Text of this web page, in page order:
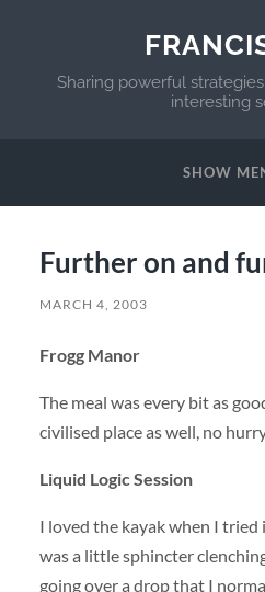
Sharing powerful
interesting
SHOW
Further on and
MARCH 4, 2003
Frogg Manor
The meal was every bit as
civilised place as well, no
Liquid Logic Session
I loved the kayak when I
was a little sphincter
going over a drop that I